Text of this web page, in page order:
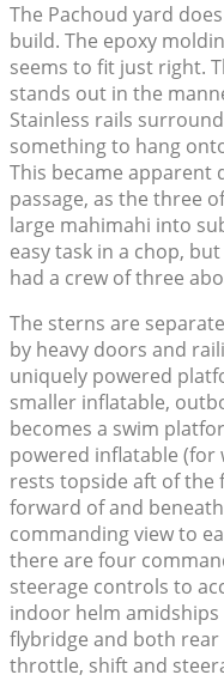
The Pachoud yard
build. The epoxy
seems to fit just right.
stands out in the
Stainless rails
something to hang
This became apparent
passage, as the three
large mahimahi into
easy task in a chop,
had a crew of three
The sterns are
by heavy doors and
uniquely powered
smaller inflatable,
becomes a swim
powered inflatable (for
rests topside aft of the
forward of and
commanding view to
there are four
steerage controls to
indoor helm
flybridge and both
throttle, shift and